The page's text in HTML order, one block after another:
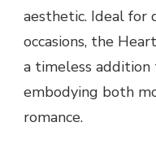
aesthetic. Ideal for
occasions, the
a timeless
embodying both
romance.